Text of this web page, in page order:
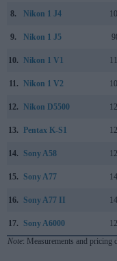
8. Nikon 1 J4
9. Nikon 1 J5
10. Nikon 1 V1
11. Nikon 1 V2
12. Nikon D5500
13. Pentax K-S1
14. Sony A58
15. Sony A77
16. Sony A77 II
17. Sony A6000
Note: Measurements and pricing